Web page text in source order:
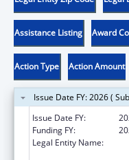
Assistance Listing Award
Action Type Action Amount
Issue Date FY: 2026 (
Issue Date FY:
Funding FY:
Legal Entity Name: